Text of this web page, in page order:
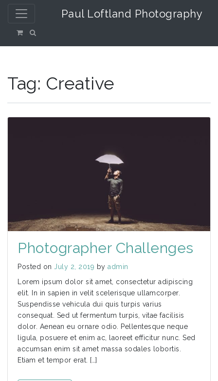
Paul Loftland Photography
Tag: Creative
Photographer Challenges
Posted on July 2, 2019 by admin
Lorem ipsum dolor sit amet, consectetur adipiscing
elit. In in sapien in velit scelerisque ullamcorper.
Suspendisse vehicula dui quis turpis varius
consequat. Sed ut fermentum turpis, vitae facilisis
dolor. Aenean eu ornare odio. Pellentesque neque
ligula, posuere et enim ac, laoreet efficitur nunc. Sed
accumsan enim sit amet massa sodales lobortis.
Etiam et tempor erat. […]